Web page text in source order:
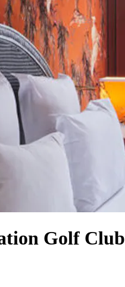
Golf Club